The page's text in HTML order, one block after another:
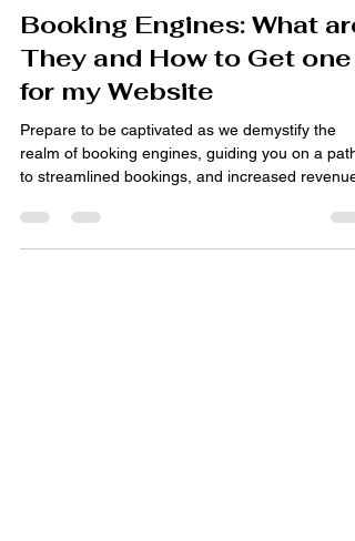
Lynn M.
Jan 9, 2024
4 min read
Booking Engines: What are
They and How to Get one
for my Website
Prepare to be captivated as we demystify the